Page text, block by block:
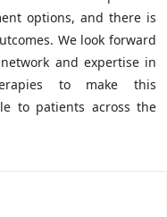
options, and there is
We look forward
and expertise in
to make this
to patients across the